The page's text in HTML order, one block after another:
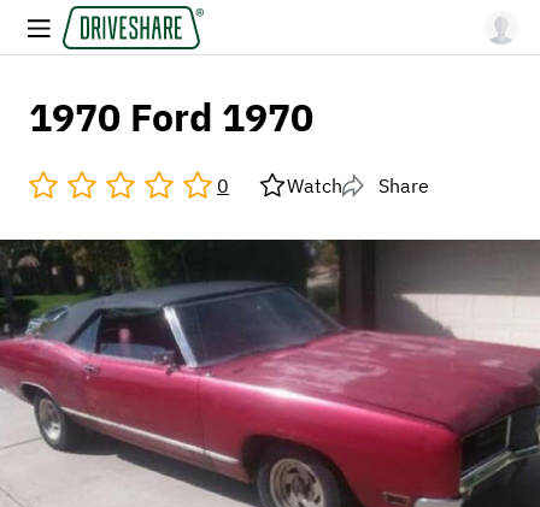
1970 Ford 1970
0 Watch Share